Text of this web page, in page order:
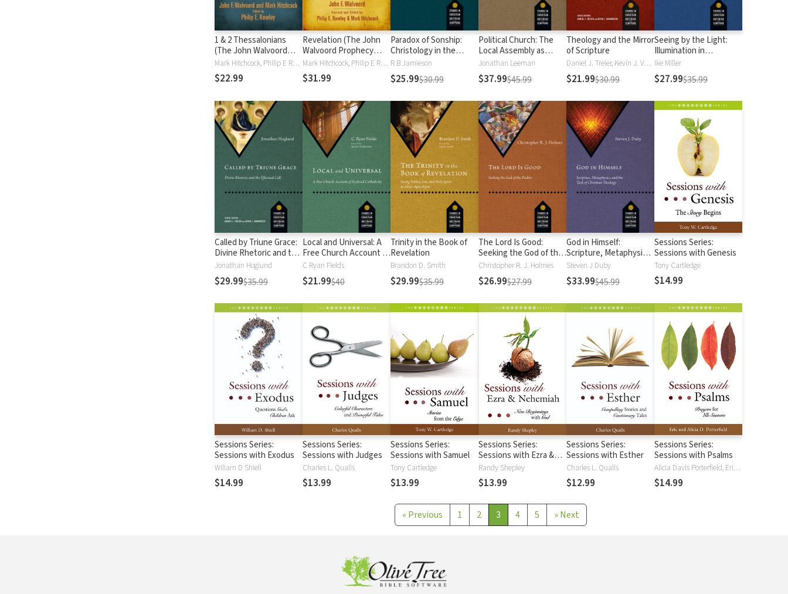
1 & 2 Thessalonians
(The John Walvoord
Prophecy
Commentaries)
Mark Hitchcock, Philip E Rawley, John F. Walvoord
$22.99
Revelation (The John
Walvoord Prophecy
Commentaries)
Mark Hitchcock, Philip E Rawley, John F. Walvoord
$31.99
Paradox of Sonship:
Christology in the
Epistle to the Hebrews
R B Jamieson
$25.99$30.99
Political Church: The
Local Assembly as
Embassy of Christ's
Rule
Jonathan Leeman
$37.99$45.99
Theology and the Mirror
of Scripture
Daniel J. Treier, Kevin J. Vanhoozer
$21.99$30.99
Seeing by the Light:
Illumination in
Augustine's and Barth's
Readings of John
Ike Miller
$27.99$35.99
Called by Triune Grace:
Divine Rhetoric and the
Effectual Call
Jonathan Hoglund
$29.99$35.99
Local and Universal: A
Free Church Account of
Ecclesial Catholicity
C Ryan Fields
$21.99$40
Trinity in the Book of
Revelation
Brandon D. Smith
$29.99$35.99
The Lord Is Good:
Seeking the God of the
Psalter
Christopher R. J. Holmes
$26.99$27.99
God in Himself:
Scripture, Metaphysics,
and the Task of
Christian Theology
Steven J Duby
$33.99$45.99
Sessions Series:
Sessions with Genesis
Tony Cartledge
$14.99
Sessions Series:
Sessions with Exodus
Wiliam D Shiell
$14.99
Sessions Series:
Sessions with Judges
Charles L. Qualls
$13.99
Sessions Series:
Sessions with Samuel
Tony Cartledge
$13.99
Sessions Series:
Sessions with Ezra &
Nehemiah
Randy Shepley
$13.99
Sessions Series:
Sessions with Esther
Charles L. Qualls
$12.99
Sessions Series:
Sessions with Psalms
Alicia Davis Porterfield, Eric Porterfield
$14.99
« Previous 1 2 3 4 5 »Next